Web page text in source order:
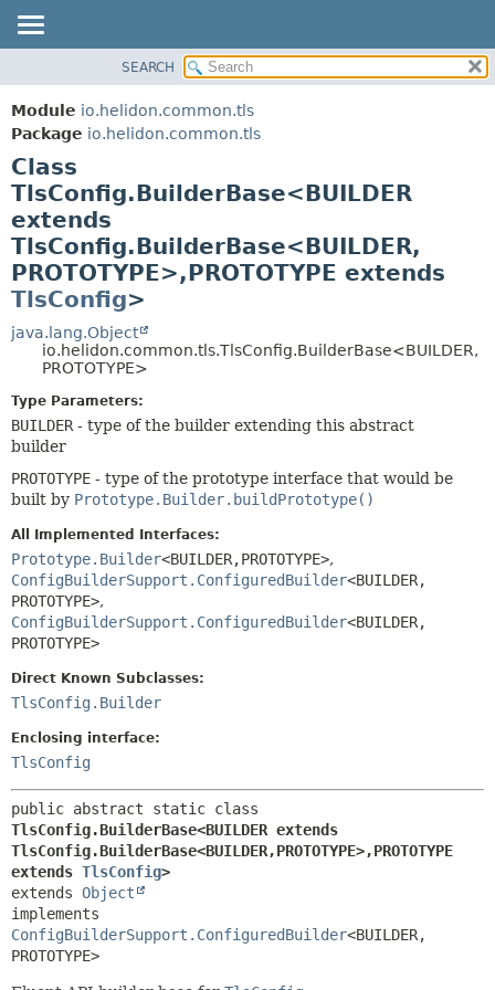
MODULE
PACKAGE
CLASS
USE
TREE
DEPRECATED
METHOD
FIELD
SEARCH
Module io.helidon.common.tls
Package io.helidon.common.tls
Class
TlsConfig.BuilderBase<BUILDER
extends
TlsConfig.BuilderBase<BUILDER,
PROTOTYPE>,PROTOTYPE extends
TlsConfig>
java.lang.Object
io.helidon.common.tls.TlsConfig.BuilderBase<BUILDER,
PROTOTYPE>
Type Parameters:
BUILDER - type of the builder extending this abstract
builder
PROTOTYPE - type of the prototype interface that would be
built by Prototype.Builder.buildPrototype()
All Implemented Interfaces:
Prototype.Builder<BUILDER,PROTOTYPE>,
ConfigBuilderSupport.ConfiguredBuilder<BUILDER,
PROTOTYPE>,
ConfigBuilderSupport.ConfiguredBuilder<BUILDER,
PROTOTYPE>
Direct Known Subclasses:
TlsConfig.Builder
Enclosing interface:
TlsConfig
TlsConfig.BuilderBase<BUILDER extends
TlsConfig.BuilderBase<BUILDER,PROTOTYPE>,PROTOTYPE
extends TlsConfig>
extends Object
ConfigBuilderSupport.ConfiguredBuilder<BUILDER,
PROTOTYPE>